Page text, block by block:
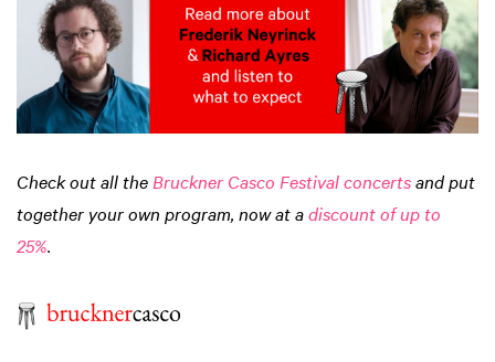
Check out all the Bruckner Casco Festival concertsand put
together your own program, now at adiscount of up to
25%.